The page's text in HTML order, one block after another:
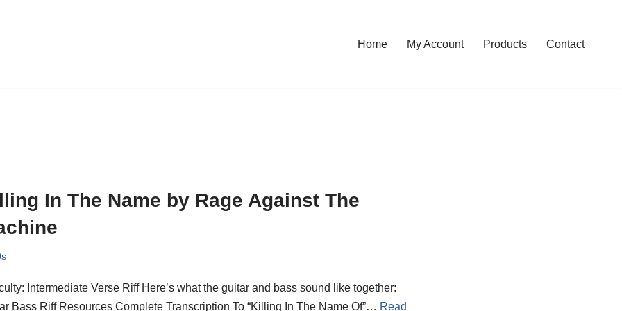
Home My Account Products Contact
In The Name by Rage Against The
Intermediate Verse Riff Here’s what the guitar and bass sound like together:
Bass Riff Resources Complete Transcription To “Killing In The Name Of”… Read